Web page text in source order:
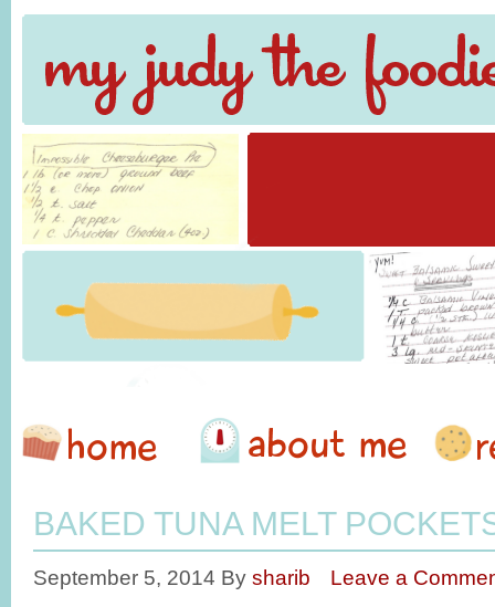
BAKED TUNA MELT
September 5, 2014 By sharib Leave a